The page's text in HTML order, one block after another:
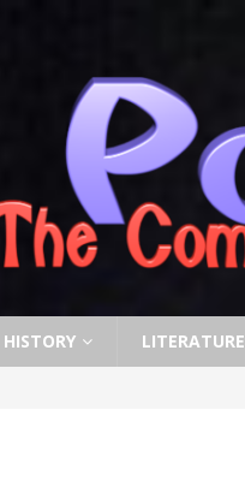
HISTORY LITERATURE